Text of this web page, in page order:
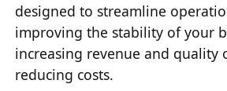
designed to streamline
improving the stability of your
increasing revenue and quality
reducing costs.